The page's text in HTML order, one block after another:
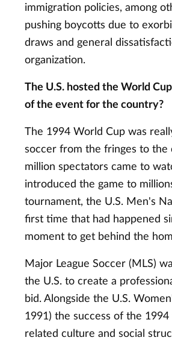
immigration policies, among
pushing boycotts due to
draws and general
organization.
The U.S. hosted the World
of the event for the country?
The 1994 World Cup was
soccer from the fringes to the
million spectators came to
introduced the game to
tournament, the U.S. Men's
first time that had happened
moment to get behind the
Major League Soccer (MLS)
the U.S. to create a
bid. Alongside the U.S.
1991) the success of the
related culture and social